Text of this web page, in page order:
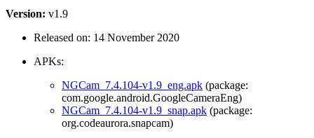
Version: v1.9
Released on: 14 November 2020
APKs:
NGCam_7.4.104-v1.9_eng.apk (package:
com.google.android.GoogleCameraEng)
NGCam_7.4.104-v1.9_snap.apk (package:
org.codeaurora.snapcam)